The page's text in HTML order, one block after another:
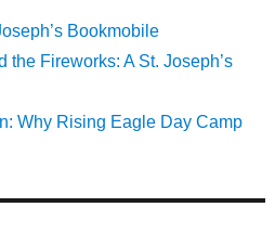
Bookmobile
the Fireworks: A St. Joseph’s
Why Rising Eagle Day Camp